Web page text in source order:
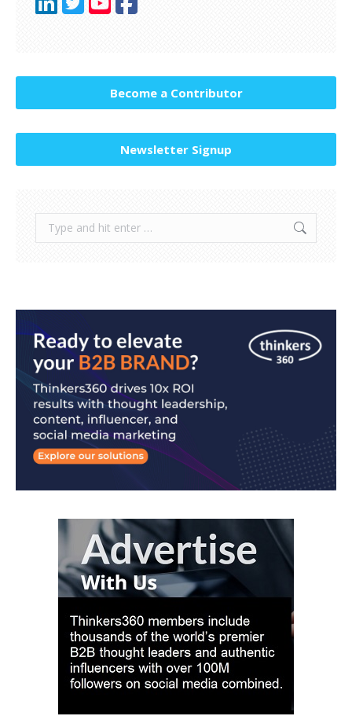
Become a Contributor
Newsletter Signup
Search: